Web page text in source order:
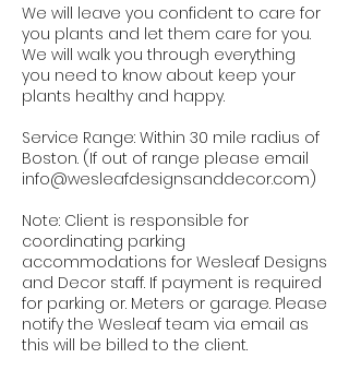
We will leave you confident to care for
you plants and let them care for you.
We will walk you through everything
you need to know about keep your
plants healthy and happy.
Service Range: Within 30 mile radius of
Boston. (If out of range please email
info@wesleafdesignsanddecor.com)
Note: Client is responsible for
coordinating parking
accommodations for Wesleaf Designs
and Decor staff. If payment is required
for parking or. Meters or garage. Please
notify the Wesleaf team via email as
this will be billed to the client.